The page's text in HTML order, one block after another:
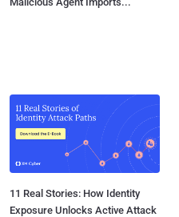
11 Real Stories: How Identity
Exposure Unlocks Active Attack